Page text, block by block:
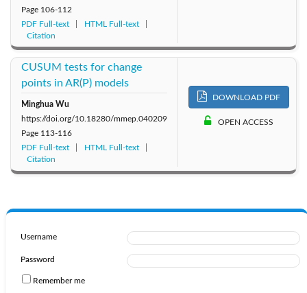
Page 106-112
PDF Full-text
HTML Full-text
Citation
CUSUM tests for change
points in AR(P) models
Minghua Wu
https://doi.org/10.18280/mmep.040209
Page 113-116
PDF Full-text
HTML Full-text
Citation
DOWNLOAD PDF
OPEN ACCESS
Username
Password
Remember me